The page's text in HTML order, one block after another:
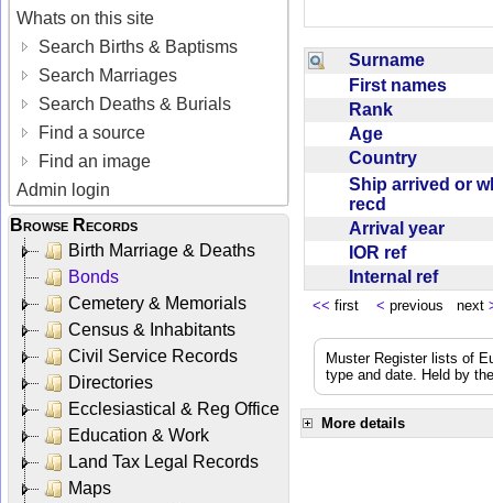
Whats on this site
Search Births & Baptisms
Search Marriages
Search Deaths & Burials
Find a source
Find an image
Admin login
Browse Records
Birth Marriage & Deaths
Bonds
Cemetery & Memorials
Census & Inhabitants
Civil Service Records
Directories
Ecclesiastical & Reg Office
Education & Work
Land Tax Legal Records
Maps
Surname
First names
Rank
Age
Country
Ship arrived or
recd
Arrival year
IOR ref
Internal ref
<< first < previous next
Muster Register lists of
type and date. Held by
More details